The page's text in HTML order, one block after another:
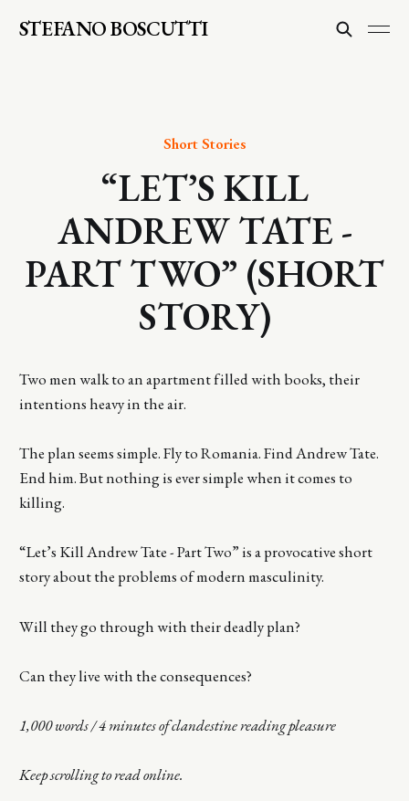
STEFANO BOSCUTTI
Short Stories
“LET’S KILL
ANDREW TATE -
PART TWO” (SHORT
STORY)
Two men walk to an apartment filled with books, their
intentions heavy in the air.
The plan seems simple. Fly to Romania. Find Andrew Tate.
End him. But nothing is ever simple when it comes to
killing.
“Let’s Kill Andrew Tate - Part Two” is a provocative short
story about the problems of modern masculinity.
Will they go through with their deadly plan?
Can they live with the consequences?
1,000 words / 4 minutes of clandestine reading pleasure
Keep scrolling to read online.